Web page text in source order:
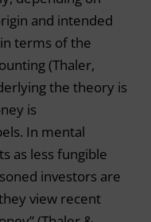
and intended
terms of the
(Thaler,
the theory is
is
In mental
as less fungible
investors are
view recent